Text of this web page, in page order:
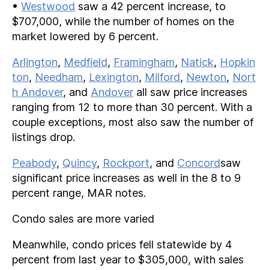
• Westwood saw a 42 percent increase, to
$707,000, while the number of homes on the
market lowered by 6 percent.
Arlington, Medfield, Framingham, Natick, Hopkin
ton, Needham, Lexington, Milford, Newton, Nort
h Andover, and Andover all saw price increases
ranging from 12 to more than 30 percent. With a
couple exceptions, most also saw the number of
listings drop.
Peabody, Quincy, Rockport, and Concordsaw
significant price increases as well in the 8 to 9
percent range, MAR notes.
Condo sales are more varied
Meanwhile, condo prices fell statewide by 4
percent from last year to $305,000, with sales